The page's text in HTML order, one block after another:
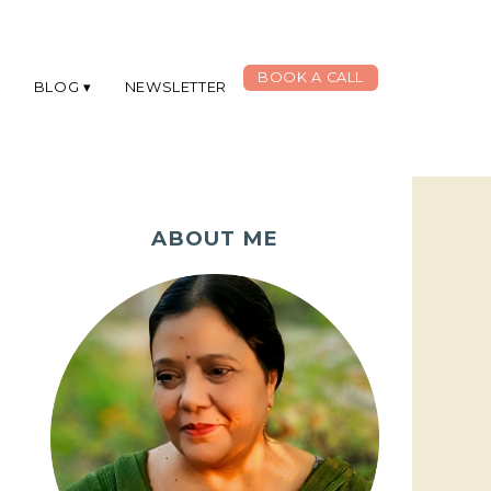
BLOG NEWSLETTER
BOOK A CALL
ABOUT ME